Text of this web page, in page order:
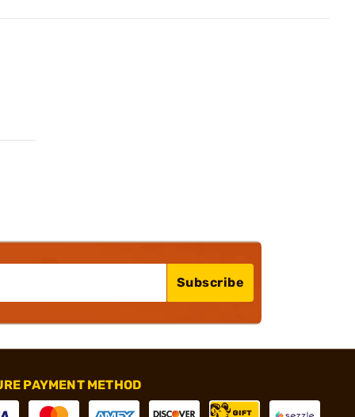
Subscribe
PAYMENT METHOD